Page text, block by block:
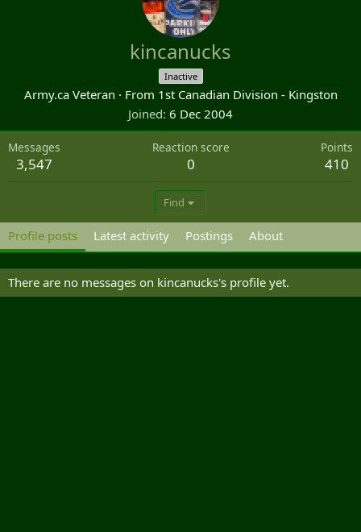
kincanucks
Inactive
Army.ca Veteran · From 1st Canadian Division - Kingston
Joined 6 Dec 2004
Messages
3,547
Reaction score
0
Points
410
Find
Profile posts Latest activity Postings About
There are no messages on kincanucks's profile yet.